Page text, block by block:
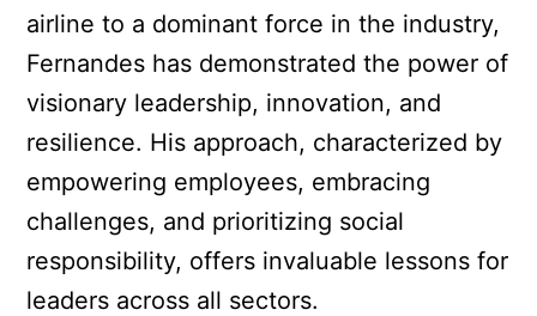
airline to a dominant force in the industry,
Fernandes has demonstrated the power of
visionary leadership, innovation, and
resilience. His approach, characterized by
empowering employees, embracing
challenges, and prioritizing social
responsibility, offers invaluable lessons for
leaders across all sectors.